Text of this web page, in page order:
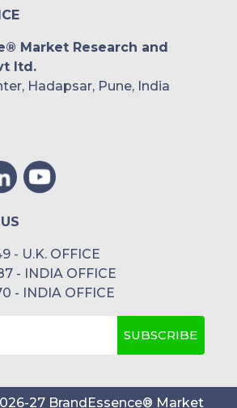
Market Research and
ltd.
Hadapsar, Pune, India
- U.K. OFFICE
- INDIA OFFICE
- INDIA OFFICE
SUBSCRIBE
-27 BrandEssence® Market